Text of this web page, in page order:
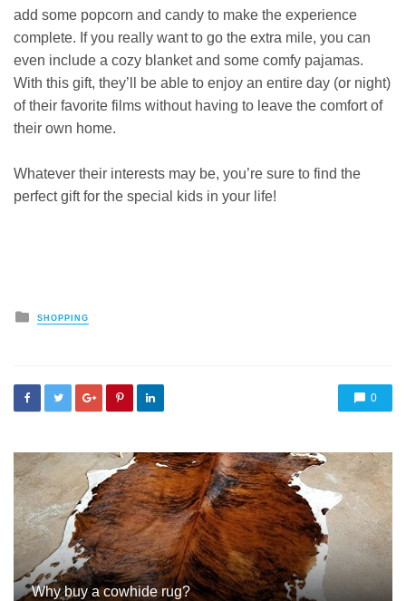
add some popcorn and candy to make the experience
complete. If you really want to go the extra mile, you can
even include a cozy blanket and some comfy pajamas.
With this gift, they’ll be able to enjoy an entire day (or night)
of their favorite films without having to leave the comfort of
their own home.
Whatever their interests may be, you’re sure to find the
perfect gift for the special kids in your life!
Posted
SHOPPING
0
Why buy a cowhide rug?